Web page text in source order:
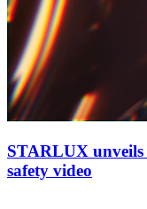
STARLUX
safety video